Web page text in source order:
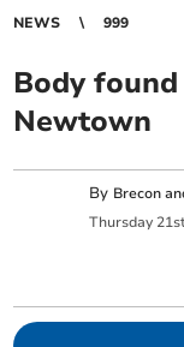
NEWS 999
Body
Newtown
By Brecon
Thursday 21